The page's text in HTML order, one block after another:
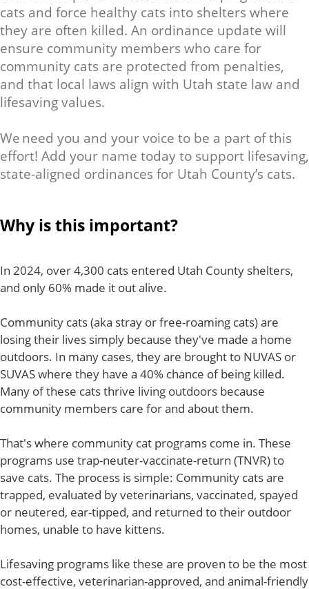
cats and force healthy cats into shelters where
they are often killed. An ordinance update will
ensure community members who care for
community cats are protected from penalties,
and that local laws align with Utah state law and
lifesaving values.
We need you and your voice to be a part of this
effort! Add your name today to support lifesaving,
state-aligned ordinances for Utah County’s cats.
Why is this important?
In 2024, over 4,300 cats entered Utah County shelters,
and only 60% made it out alive.
Community cats (aka stray or free-roaming cats) are
losing their lives simply because they've made a home
outdoors. In many cases, they are brought to NUVAS or
SUVAS where they have a 40% chance of being killed.
Many of these cats thrive living outdoors because
community members care for and about them.
That's where community cat programs come in. These
programs use trap-neuter-vaccinate-return (TNVR) to
save cats. The process is simple: Community cats are
trapped, evaluated by veterinarians, vaccinated, spayed
or neutered, ear-tipped, and returned to their outdoor
homes, unable to have kittens.
Lifesaving programs like these are proven to be the most
cost-effective, veterinarian-approved, and animal-friendly